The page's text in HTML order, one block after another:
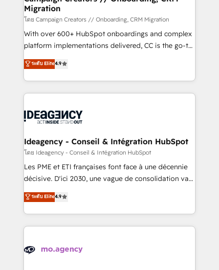
keeps you in control whilst we plan and support the
route to your revenue goals. We have successfully
supported over 500 organisations with HubSpot
implementation, optimisation, training, and
methodology will ensure that you receive the best
deployment experience possible. Whether you are
expertise to deliver the solutions you need.
Migration
โดย Campaign Creators // Onboarding, CRM Migration
With over 600+ HubSpot onboardings and complex
platform implementations delivered, CC is the go-to
Elite Solutions Partner for businesses ready to
migrate, replatform, and scale smarter. We specialize
in high-impact CRM and CMS migrations and
onboarding from platforms like Salesforce, NetSuite,
WordPress and legacy CRMs, turning fragmented
architectures that accelerate revenue operations and
performance. - Multi-object CRM migration, cleanup,
and implementation. - Pre-built and custom
integrations across your full tech stack. - Custom
- Dashboards, lifecycle campaigns, and lead
nurturing sequences. - Cross-hub setup across
scalable retainers. Let’s make HubSpot your most
powerful growth engine. Built to convert, scale, and
ระดับ Elite4.9
Ideagency - Conseil & Intégration HubSpot
โดย Ideagency - Conseil & Intégration HubSpot
Les PME et ETI françaises font face à une décennie
décisive. D'ici 2030, une vague de consolidation va
recomposer le marché. Seules survivront les
entreprises qui auront réussi leur transformation. Le
problème ? 58% des dirigeants savent que l'IA est
vitale pour leur survie. Mais 57% n'ont aucune
données. C'est le paradoxe français : conscience
ระดับ Elite4.9